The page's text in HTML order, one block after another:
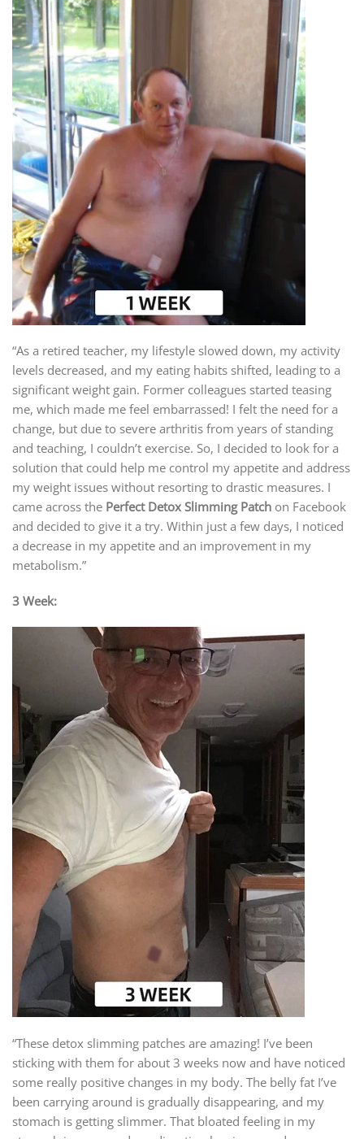
“As a retired teacher, my lifestyle slowed down, my activity
levels decreased, and my eating habits shifted, leading to a
significant weight gain. Former colleagues started teasing
me, which made me feel embarrassed! I felt the need for a
change, but due to severe arthritis from years of standing
and teaching, I couldn’t exercise. So, I decided to look for a
solution that could help me control my appetite and address
my weight issues without resorting to drastic measures. I
came across the Perfect Detox Slimming Patch on Facebook
and decided to give it a try. Within just a few days, I noticed
a decrease in my appetite and an improvement in my
metabolism.”
3 Week:
“These detox slimming patches are amazing! I’ve been
sticking with them for about 3 weeks now and have noticed
some really positive changes in my body. The belly fat I’ve
been carrying around is gradually disappearing, and my
stomach is getting slimmer. That bloated feeling in my